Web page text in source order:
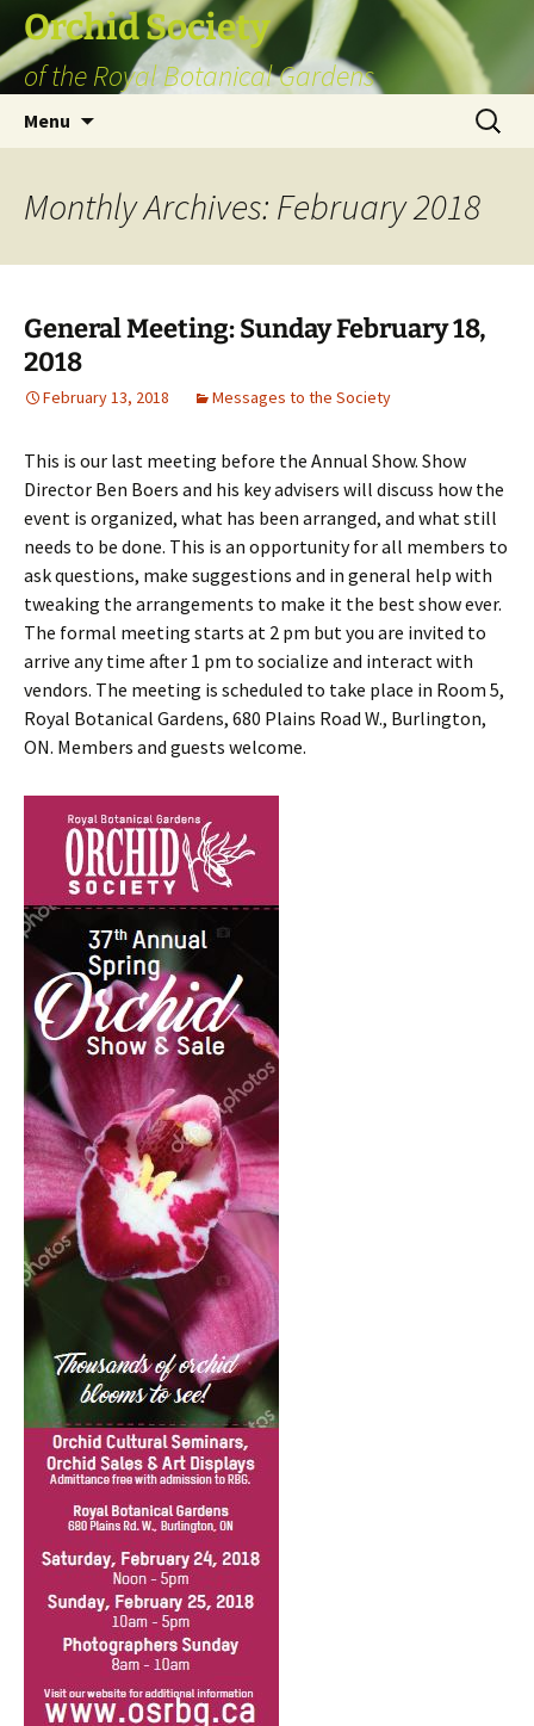
Skip
to
content
Orchid Society
of the Royal Botanical Gardens
Menu
Search
for:
Monthly Archives: February 2018
General Meeting: Sunday February 18,
2018
February 13, 2018 Messages to the Society
This is our last meeting before the Annual Show. Show
Director Ben Boers and his key advisers will discuss how the
event is organized, what has been arranged, and what still
needs to be done. This is an opportunity for all members to
ask questions, make suggestions and in general help with
tweaking the arrangements to make it the best show ever.
The formal meeting starts at 2 pm but you are invited to
arrive any time after 1 pm to socialize and interact with
vendors. The meeting is scheduled to take place in Room 5,
Royal Botanical Gardens, 680 Plains Road W., Burlington,
ON. Members and guests welcome.